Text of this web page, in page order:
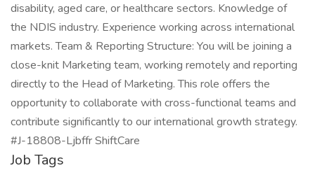
disability, aged care, or healthcare sectors. Knowledge of
the NDIS industry. Experience working across international
markets. Team & Reporting Structure: You will be joining a
close-knit Marketing team, working remotely and reporting
directly to the Head of Marketing. This role offers the
opportunity to collaborate with cross-functional teams and
contribute significantly to our international growth strategy.
#J-18808-Ljbffr ShiftCare
Job Tags